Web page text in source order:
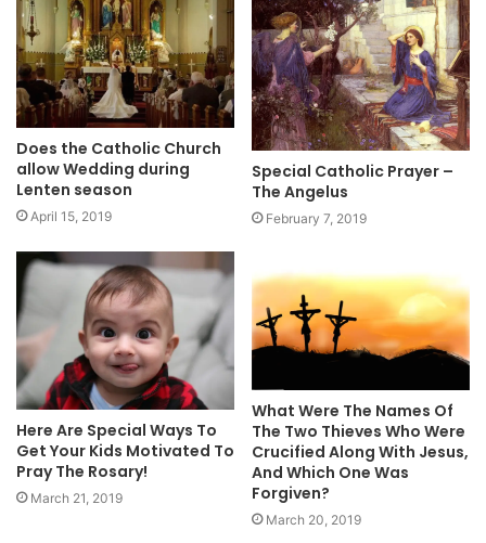
Does the Catholic Church
allow Wedding during
Lenten season
April 15, 2019
Special Catholic Prayer –
The Angelus
February 7, 2019
Here Are Special Ways To
Get Your Kids Motivated To
Pray The Rosary!
March 21, 2019
What Were The Names Of
The Two Thieves Who Were
Crucified Along With Jesus,
And Which One Was
Forgiven?
March 20, 2019